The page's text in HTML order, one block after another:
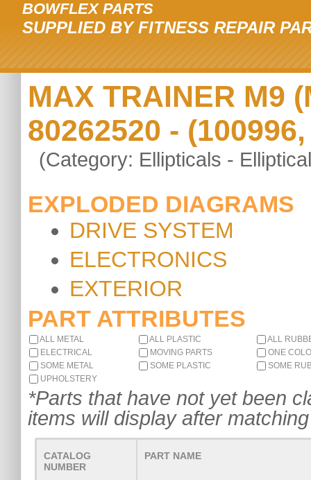
BOWFLEX PARTS
SUPPLIED BY FITNESS REPAIR
MAX TRAINER M9
80262520 -
(Category: Ellipticals -
EXPLODED DIAGRAMS
DRIVE SYSTEM
ELECTRONICS
EXTERIOR
PART ATTRIBUTES
ALL METAL ALL PLASTIC
ALL
ELECTRICAL
MOVING PARTS
ONE
SOME METAL
SOME PLASTIC
SOME
UPHOLSTERY
*Parts that have not yet been
items will display after
CATALOG
NUMBER
PART NAME